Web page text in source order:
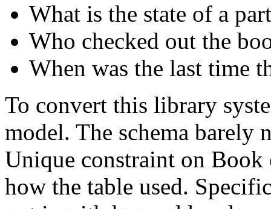
What is the state of a
Who checked out the
When was the last time
To convert this library
model. The schema barely
Unique constraint on
how the table used.